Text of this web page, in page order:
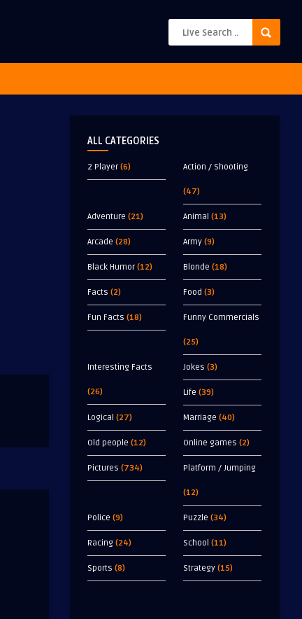
ALL CATEGORIES
2 Player(6) Action / Shooting
(47)
Adventure (21) Animal (13)
Arcade (28) Army (9)
Black Humor(12) Blonde (18)
Facts (2) Food (3)
Fun Facts (18) Funny Commercials
(25)
Interesting Facts
(26)
Jokes (3)
Life (39)
Logical (27) Marriage (40)
Old people (12) Online games (2)
Pictures (734) Platform / Jumping
(12)
Police (9) Puzzle (34)
Racing (24) School (11)
Sports (8) Strategy (15)